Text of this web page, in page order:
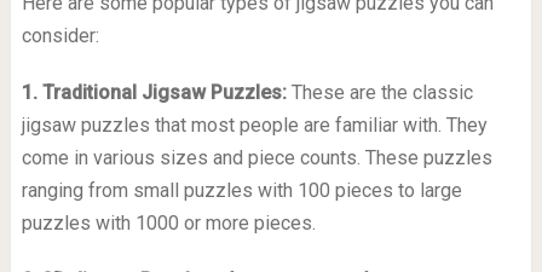
consider:
1. Traditional Jigsaw Puzzles:These are the classic
jigsaw puzzles that most people are familiar with. They
come in various sizes and piece counts. These puzzles
ranging from small puzzles with 100 pieces to large
puzzles with 1000 or more pieces.